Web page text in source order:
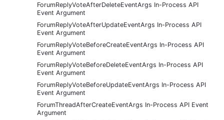
ForumReplyVoteAfterDeleteEventArgs In-Process API
Event Argument
ForumReplyVoteAfterUpdateEventArgs In-Process API
Event Argument
ForumReplyVoteBeforeCreateEventArgs In-Process API
Event Argument
ForumReplyVoteBeforeDeleteEventArgs In-Process API
Event Argument
ForumReplyVoteBeforeUpdateEventArgs In-Process API
Event Argument
ForumThreadAfterCreateEventArgs In-Process API Event
Argument